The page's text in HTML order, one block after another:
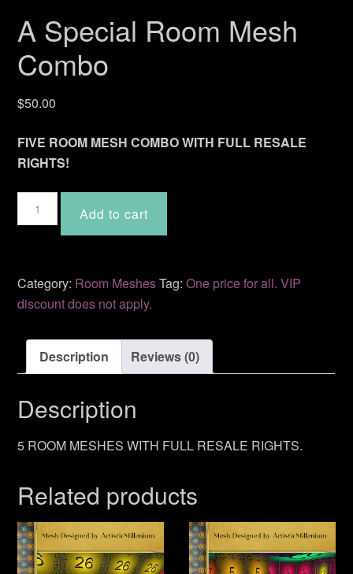
A Special Room Mesh
Combo
$50.00
FIVE ROOM MESH COMBO WITH FULL RESALE
RIGHTS!
Special
Combo
quantity
Add to cart
Category: Room MeshesTag:One price for all. VIP
discount does not apply.
Description Reviews (0)
Description
5 ROOM MESHES WITH FULL RESALE RIGHTS.
Related products